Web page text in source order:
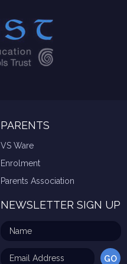
PARENTS
VS Ware
Enrolment
Parents Association
NEWSLETTER SIGN UP